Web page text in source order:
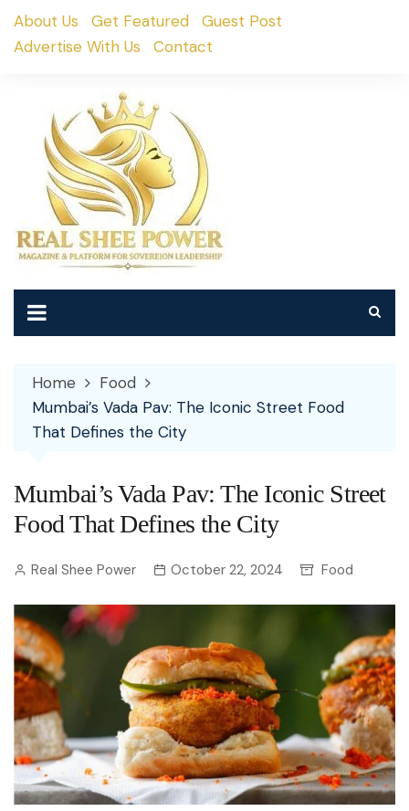
SkipAbout Us Get Featured
Guest Post
Advertise With Us
Contact
Home
Food
Mumbai’s Vada Pav: The Iconic Street Food
That Defines the City
Mumbai’s Vada Pav: The Iconic Street
Food That Defines the City
Real Shee Power October 22, 2024 Food